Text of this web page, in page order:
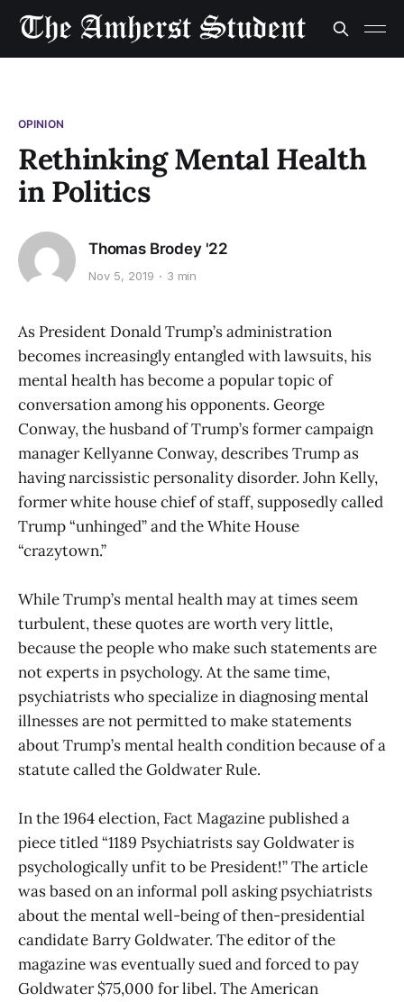
OPINION
Rethinking Mental Health
in Politics
Thomas Brodey '22
Nov 5, 2019 3 min
As President Donald Trump’s administration
becomes increasingly entangled with lawsuits, his
mental health has become a popular topic of
conversation among his opponents. George
Conway, the husband of Trump’s former campaign
manager Kellyanne Conway, describes Trump as
having narcissistic personality disorder. John Kelly,
former white house chief of staff, supposedly called
Trump “unhinged” and the White House
“crazytown.”
While Trump’s mental health may at times seem
turbulent, these quotes are worth very little,
because the people who make such statements are
not experts in psychology. At the same time,
psychiatrists who specialize in diagnosing mental
illnesses are not permitted to make statements
about Trump’s mental health condition because of a
statute called the Goldwater Rule.
In the 1964 election, Fact Magazine published a
piece titled “1189 Psychiatrists say Goldwater is
psychologically unfit to be President!” The article
was based on an informal poll asking psychiatrists
about the mental well-being of then-presidential
candidate Barry Goldwater. The editor of the
magazine was eventually sued and forced to pay
Goldwater $75,000 for libel. The American